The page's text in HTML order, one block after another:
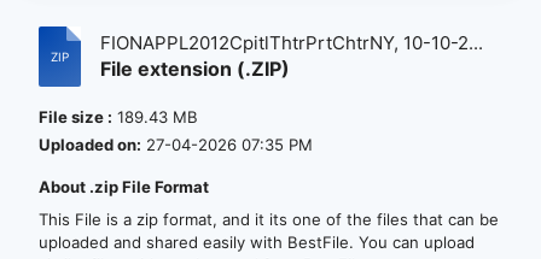
FIONAPPL2012CpitlThtrPrtChtrNY, 10-10-2...
File extension (.ZIP)
File size : 189.43 MB
Uploaded on: 27-04-2026 07:35 PM
About .zip File Format
This File is a zip format, and it its one of the files that can be
uploaded and shared easily with BestFile. You can upload